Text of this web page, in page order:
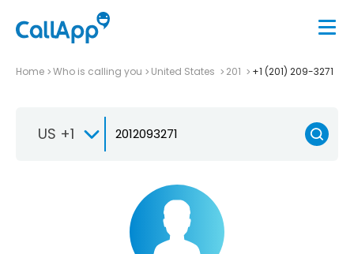
Home Who is calling you United States 201 +1 (201) 209-3271
US +1